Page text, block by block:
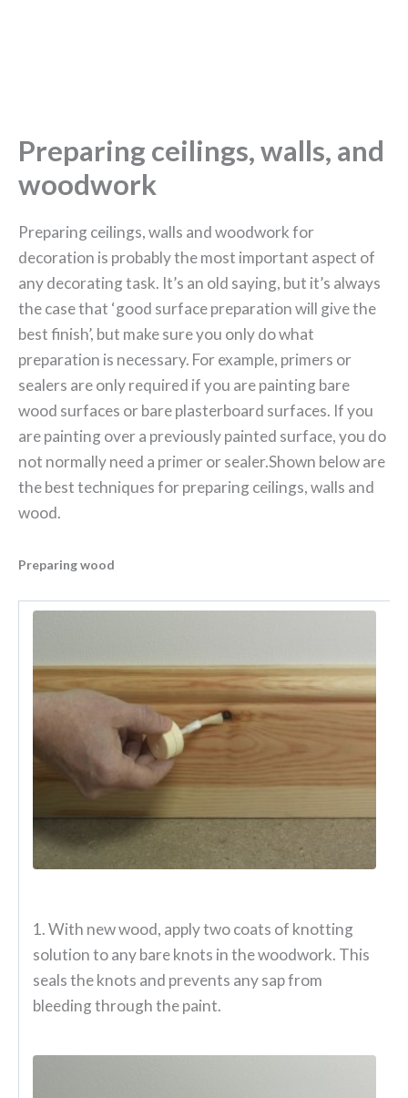
Preparing ceilings, walls, and
woodwork
Preparing ceilings, walls and woodwork for
decoration is probably the most important aspect of
any decorating task. It’s an old saying, but it’s always
the case that ‘good surface preparation will give the
best finish’, but make sure you only do what
preparation is necessary. For example, primers or
sealers are only required if you are painting bare
wood surfaces or bare plasterboard surfaces. If you
are painting over a previously painted surface, you do
not normally need a primer or sealer.Shown below are
the best techniques for preparing ceilings, walls and
wood.
Preparing wood
1. With new wood, apply two coats of knotting
solution to any bare knots in the woodwork. This
seals the knots and prevents any sap from
bleeding through the paint.